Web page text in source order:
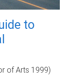
to
of Arts 1999)